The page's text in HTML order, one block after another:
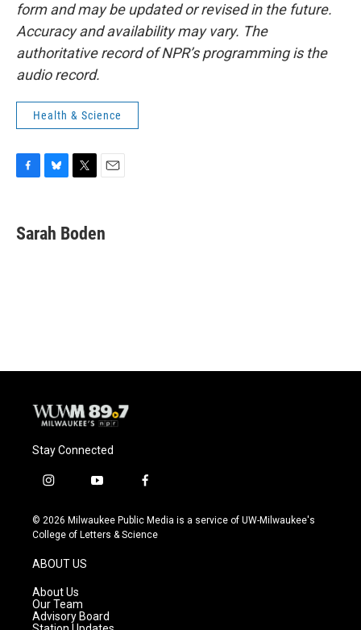
form and may be updated or revised in the future.
Accuracy and availability may vary. The
authoritative record of NPR’s programming is the
audio record.
Health & Science
e
b
e
s
t
t
i
l
Sarah Boden
Stay Connected
i
s
t
g
r
a
m
y
u
t
f
c
e
© 2026 Milwaukee Public Media is a service of UW-Milwaukee's
College of Letters & Science
ABOUT US
About Us
Our Team
Advisory Board